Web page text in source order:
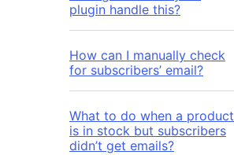
plugin handle this?
How can I manually check
for subscribers’ email?
What to do when a product
is in stock but subscribers
didn’t get emails?